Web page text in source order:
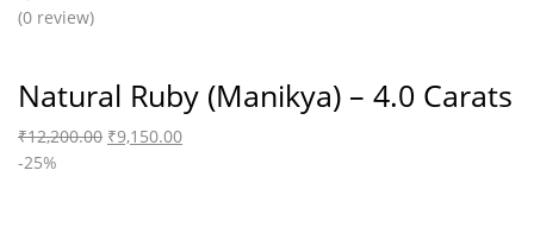
(0 review)
Natural Ruby (Manikya) – 4.0 Carats
₹12,200.00 ₹9,150.00
-25%